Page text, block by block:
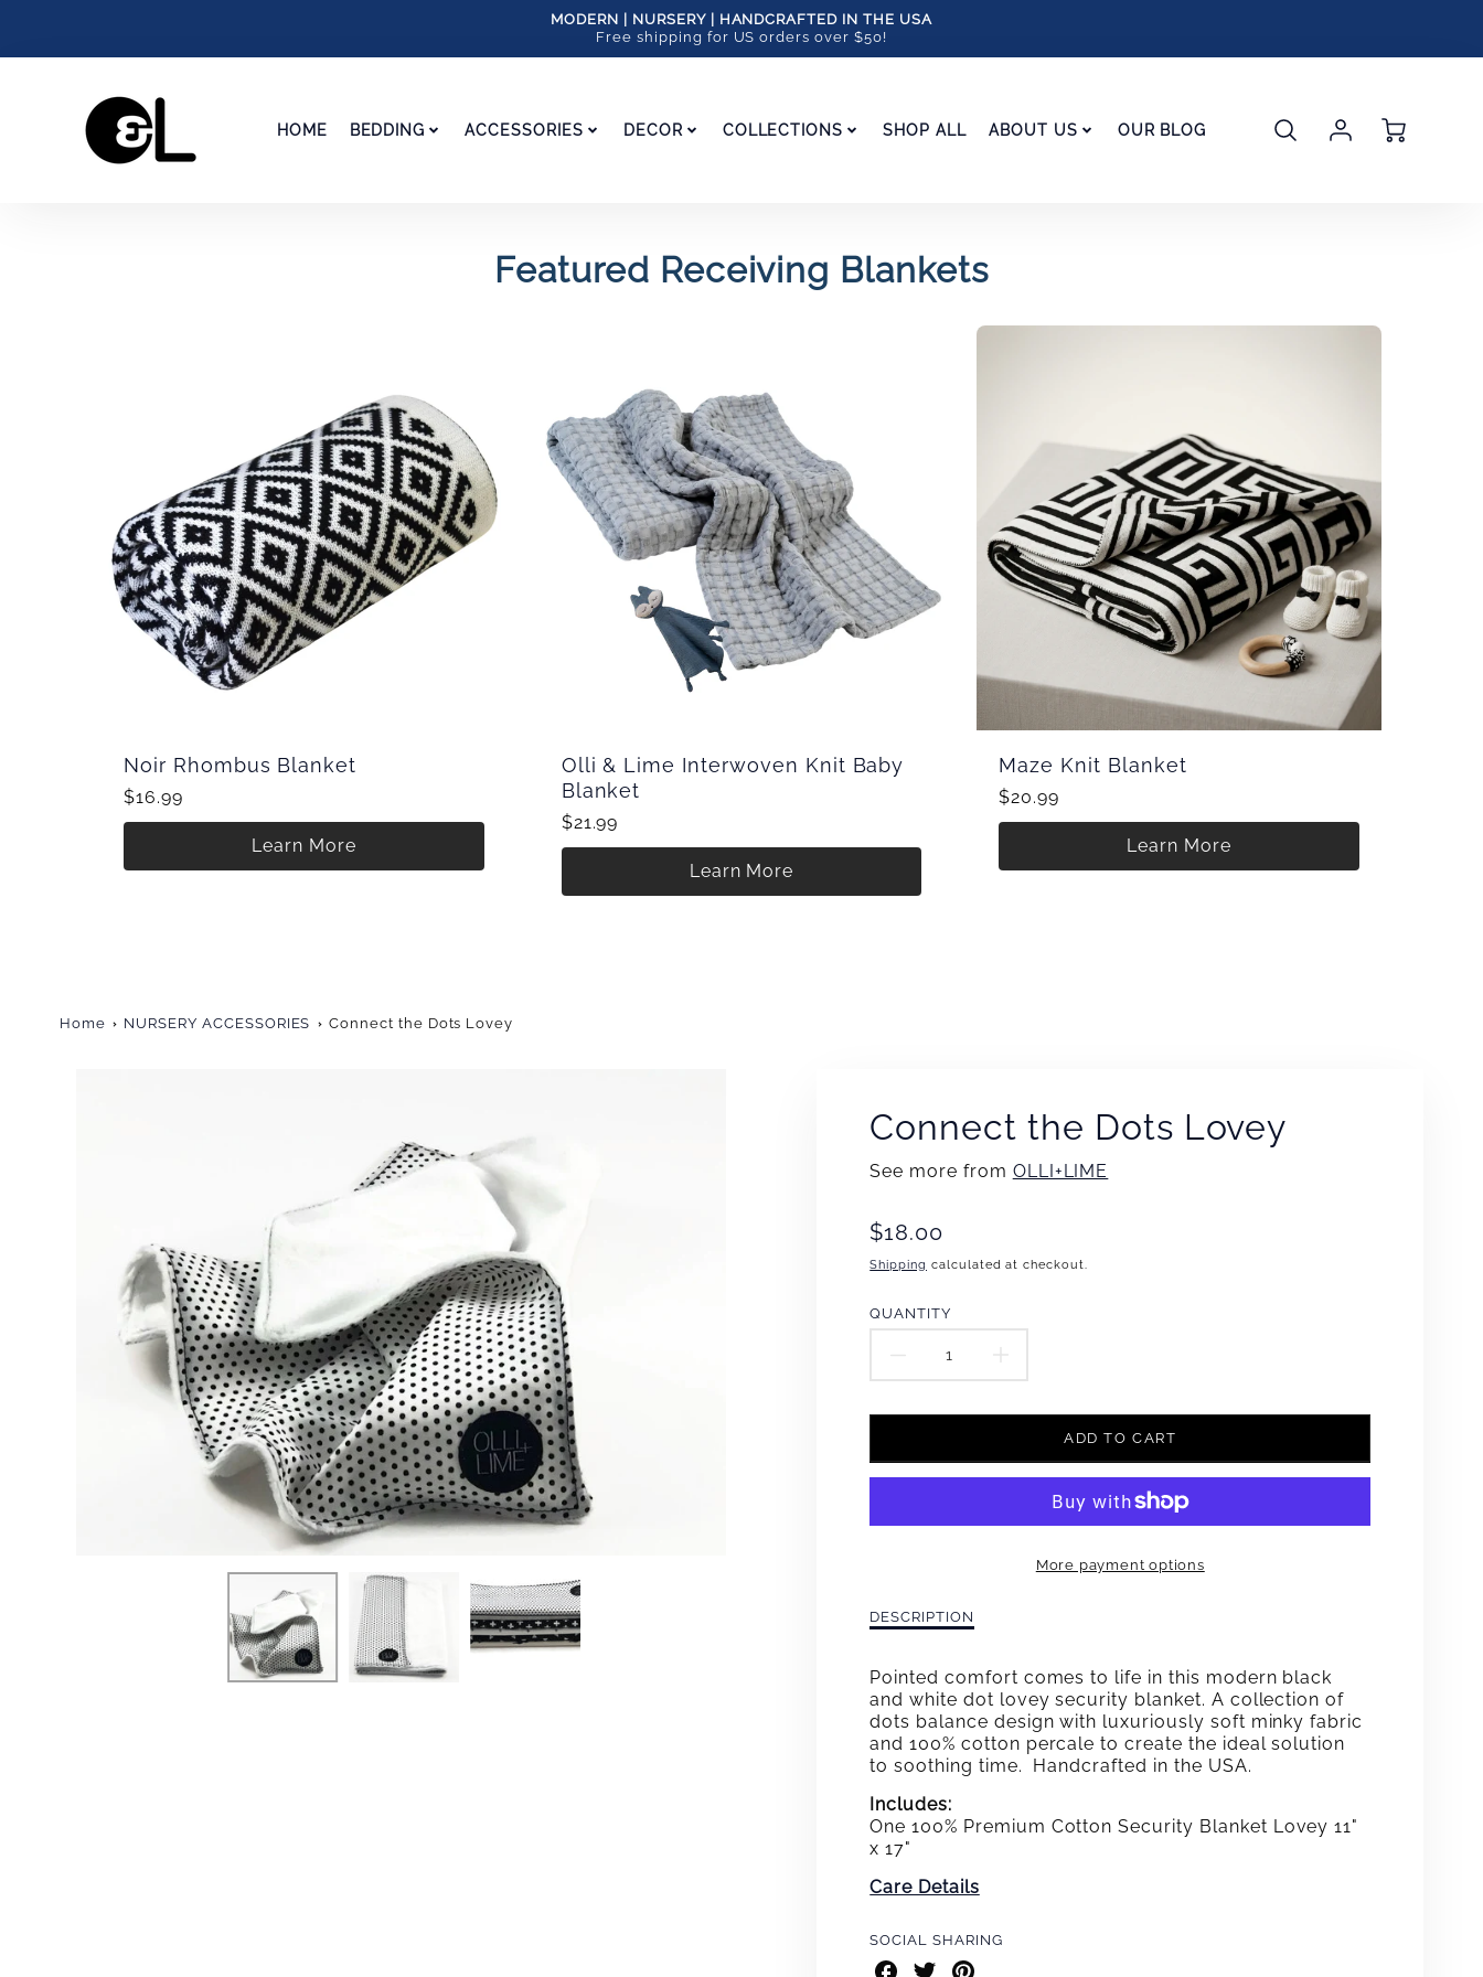
MODERN | NURSERY | HANDCRAFTED IN THE USA
Free shipping for US orders over $50!
HOME BEDDING ACCESSORIES DECOR COLLECTIONS SHOP ALL ABOUT US OUR BLOG
Login
Featured Receiving Blankets
Noir Rhombus Blanket
$16.99
Learn More
Olli & Lime Interwoven Knit Baby
Blanket
$21.99
Learn More
Maze Knit Blanket
$20.99
Learn More
Home NURSERY ACCESSORIES Connect the Dots Lovey
Connect the Dots Lovey
See more from OLLI+LIME
Translation
$18.00
Shipping calculated at checkout.
QUANTITY
DECREASE
QUANTITY
FOR
CONNECT
THE
LOVEY
INCREASE
QUANTITY
FOR
CONNECT
THE
DOTS
ADD TO CART
More payment options
Description
the
Dots
Lovey
DESCRIPTION
Pointed comfort comes to life in this modern black
and white dot lovey security blanket. A collection of
dots balance design with luxuriously soft minky fabric
and 100% cotton percale to create the ideal solution
to soothing time. Handcrafted in the USA.
Includes:
One 100% Premium Cotton Security Blanket Lovey 11"
x 17"
Care Details
SOCIAL SHARING
ShareShareShare